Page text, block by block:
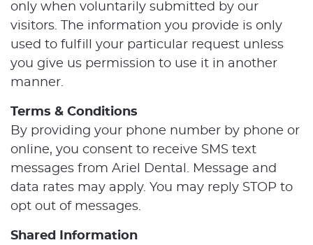
only when voluntarily submitted by our
visitors. The information you provide is only
used to fulfill your particular request unless
you give us permission to use it in another
manner.
Terms & Conditions
By providing your phone number by phone or
online, you consent to receive SMS text
messages from Ariel Dental. Message and
data rates may apply. You may reply STOP to
opt out of messages.
Shared Information